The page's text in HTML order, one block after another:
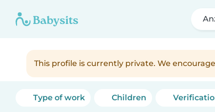
This profile is currently private. We
Type of work Children